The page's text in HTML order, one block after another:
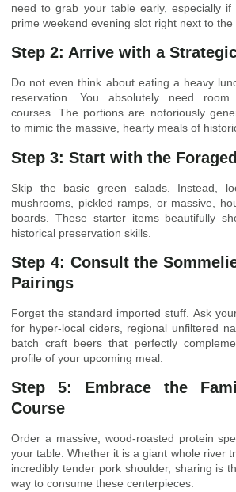
need to grab your table early, especially
prime weekend evening slot right next to the
Step 2: Arrive with a
Do not even think about eating a heavy
reservation. You absolutely need
courses. The portions are notoriously
to mimic the massive, hearty meals of
Step 3: Start with the
Skip the basic green salads. Instead,
mushrooms, pickled ramps, or massive,
boards. These starter items beautifully
historical preservation skills.
Step 4: Consult the
Pairings
Forget the standard imported stuff. Ask
for hyper-local ciders, regional unfiltered
batch craft beers that perfectly
profile of your upcoming meal.
Step 5: Embrace the
Course
Order a massive, wood-roasted protein
your table. Whether it is a giant whole river
incredibly tender pork shoulder, sharing is
way to consume these centerpieces.